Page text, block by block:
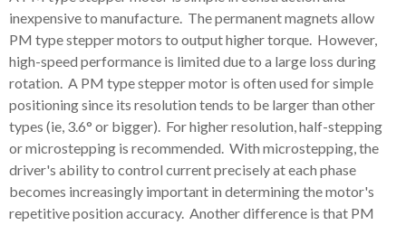
inexpensive to manufacture. The permanent magnets allow
PM type stepper motors to output higher torque. However,
high-speed performance is limited due to a large loss during
rotation. A PM type stepper motor is often used for simple
positioning since its resolution tends to be larger than other
types (ie, 3.6° or bigger). For higher resolution, half-stepping
or microstepping is recommended. With microstepping, the
driver's ability to control current precisely at each phase
becomes increasingly important in determining the motor's
repetitive position accuracy. Another difference is that PM